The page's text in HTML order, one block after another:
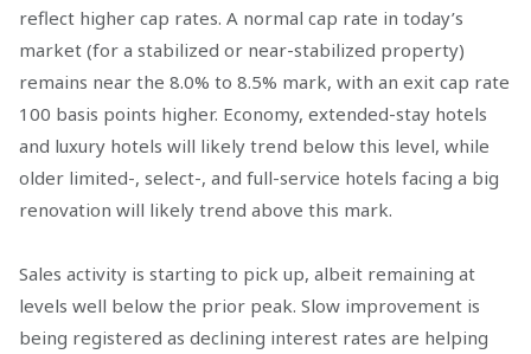
reflect higher cap rates. A normal cap rate in today’s
market (for a stabilized or near-stabilized property)
remains near the 8.0% to 8.5% mark, with an exit cap rate
100 basis points higher. Economy, extended-stay hotels
and luxury hotels will likely trend below this level, while
older limited-, select-, and full-service hotels facing a big
renovation will likely trend above this mark.
Sales activity is starting to pick up, albeit remaining at
levels well below the prior peak. Slow improvement is
being registered as declining interest rates are helping